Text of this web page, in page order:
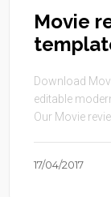
Movie
Download
editable
Our Movie
17/04/2017